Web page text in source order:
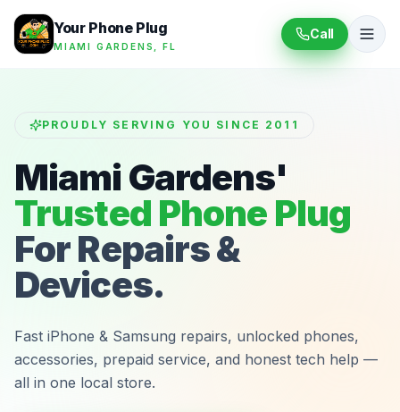
Your Phone Plug
MIAMI GARDENS, FL
Call
PROUDLY SERVING YOU SINCE 2011
Miami Gardens'
Trusted Phone Plug
For Repairs &
Devices.
Fast iPhone & Samsung repairs, unlocked phones,
accessories, prepaid service, and honest tech help —
all in one local store.